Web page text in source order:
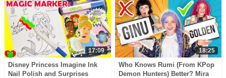
17:09
Disney Princess Imagine Ink
Nail Polish and Surprises
18:25
Who Knows Rumi (From KPop
Demon Hunters) Better? Mira